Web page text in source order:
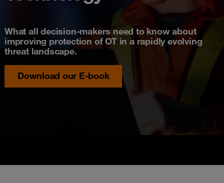
What all decision-makers need to know about
improving protection of OT in a rapidly evolving
threat landscape.
Download our E-book